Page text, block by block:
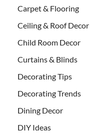
Carpet & Flooring
Ceiling & Roof Decor
Child Room Decor
Curtains & Blinds
Decorating Tips
Decorating Trends
Dining Decor
DIY Ideas